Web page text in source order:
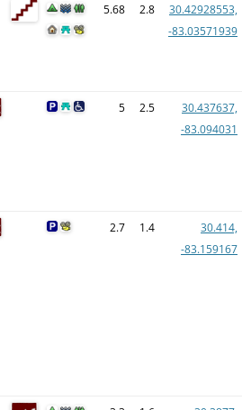
5.68 2.8
30.42928553,
-83.03571939
5 2.5
30.437637,
-83.094031
2.7 1.4
30.414,
-83.159167